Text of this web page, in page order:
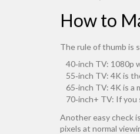
How to
The rule of thumb is
40‑inch TV: 1080p
55‑inch TV: 4K is
65‑inch TV: 4K is
70‑inch+ TV: If
Another easy check
pixels at normal